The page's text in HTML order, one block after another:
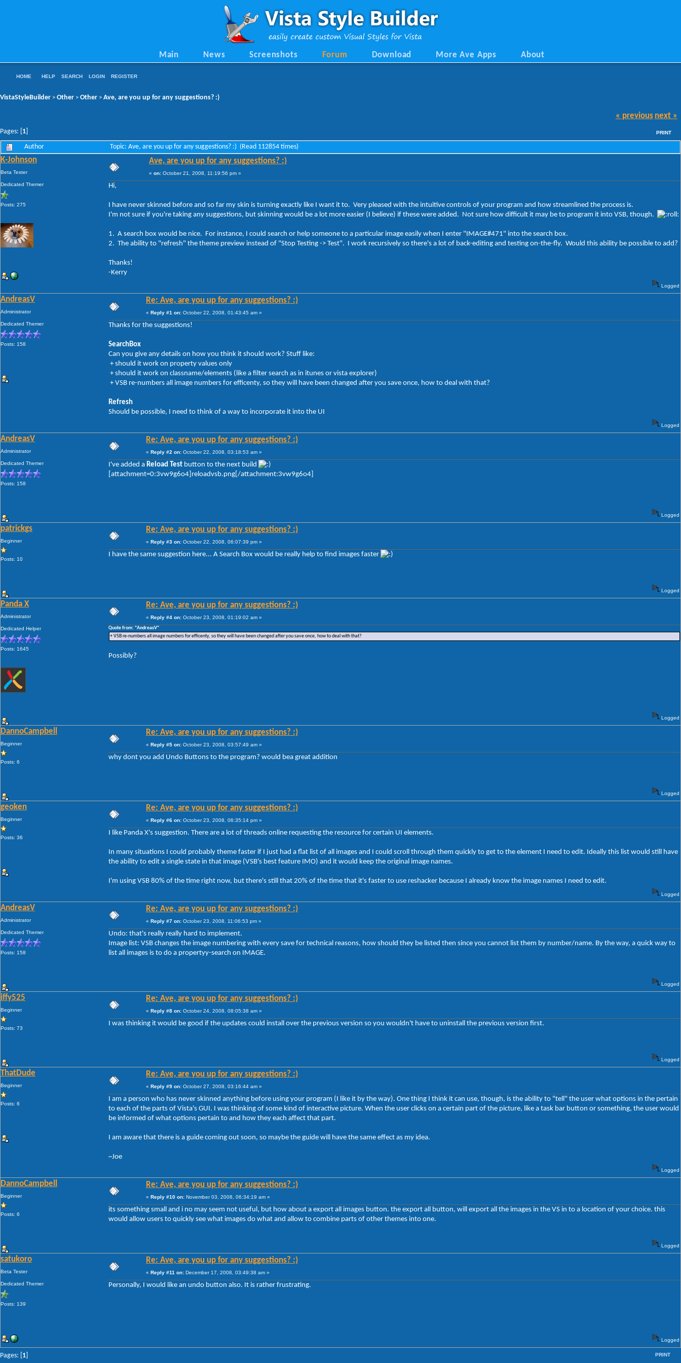
Main News Screenshots Forum Download More Ave Apps About
HOME HELP SEARCH LOGIN REGISTER
VistaStyleBuilder > Other > Other > Ave, are you up for any suggestions? :)
Pages: [ 1
« previous next »
PRINT
Author Topic: Ave, are you up for any suggestions? :) (Read 112854 times)
K-Johnson
Beta Tester
Dedicated Themer
Posts: 275
Ave, are you up for any suggestions? :)
« on: October 21, 2008, 11:19:56 pm »
Hi,
I have never skinned before and so far my skin is turning exactly like I want it to. Very pleased with the intuitive controls of your program and how streamlined the process is.
I'm not sure if you're taking any suggestions, but skinning would be a lot more easier (I believe) if these were added. Not sure how difficult it may be to program it into VSB, though.
1. A search box would be nice. For instance, I could search or help someone to a particular image easily when I enter "IMAGE#471" into the search box.
2. The ability to "refresh" the theme preview instead of "Stop Testing -> Test". I work recursively so there's a lot of back-editing and testing on-the-fly. Would this ability be possible to add?
Thanks!
-Kerry
Logged
AndreasV
Administrator
Dedicated Themer
Posts: 158
Re: Ave, are you up for any suggestions? :)
« Reply #1 on: October 22, 2008, 01:43:45 am »
Thanks for the suggestions!
SearchBox
Can you give any details on how you think it should work? Stuff like:
+ should it work on property values only
+ should it work on classname/elements (like a filter search as in itunes or vista explorer)
+ VSB re-numbers all image numbers for efficenty, so they will have been changed after you save once, how to deal with that?
Refresh
Should be possible, I need to think of a way to incorporate it into the UI
Logged
AndreasV
Administrator
Dedicated Themer
Posts: 158
Re: Ave, are you up for any suggestions? :)
« Reply #2 on: October 22, 2008, 03:18:53 am »
I've added a Reload Test button to the next build
[attachment=0:3vw9g6o4]reloadvsb.png[/attachment:3vw9g6o4]
Logged
patrickgs
Beginner
Posts: 10
Re: Ave, are you up for any suggestions? :)
« Reply #3 on: October 22, 2008, 06:07:39 pm »
I have the same suggestion here... A Search Box would be really help to find images faster
Logged
Panda X
Administrator
Dedicated Helper
Posts: 1645
Re: Ave, are you up for any suggestions? :)
« Reply #4 on: October 23, 2008, 01:19:02 am »
Quote from: "AndreasV"
+ VSB re-numbers all image numbers for efficenty, so they will have been changed after you save once, how to deal with that?
Possibly?
Logged
DannoCampbell
Beginner
Posts: 6
Re: Ave, are you up for any suggestions? :)
« Reply #5 on: October 23, 2008, 03:57:49 am »
why dont you add Undo Buttons to the program? would bea great addition
Logged
geoken
Beginner
Posts: 36
Re: Ave, are you up for any suggestions? :)
« Reply #6 on: October 23, 2008, 06:35:14 pm »
I like Panda X's suggestion. There are a lot of threads online requesting the resource for certain UI elements.
In many situations I could probably theme faster if I just had a flat list of all images and I could scroll through them quickly to get to the element I need to edit. Ideally this list would still have
the ability to edit a single state in that image (VSB's best feature IMO) and it would keep the original image names.
I'm using VSB 80% of the time right now, but there's still that 20% of the time that it's faster to use reshacker because I already know the image names I need to edit.
Logged
AndreasV
Administrator
Dedicated Themer
Posts: 158
Re: Ave, are you up for any suggestions? :)
« Reply #7 on: October 23, 2008, 11:06:53 pm »
Undo: that's really really hard to implement.
Image list: VSB changes the image numbering with every save for technical reasons, how should they be listed then since you cannot list them by number/name. By the way, a quick way to
list all images is to do a propertyy-search on IMAGE.
Logged
iffy525
Beginner
Posts: 73
Re: Ave, are you up for any suggestions? :)
« Reply #8 on: October 24, 2008, 08:05:38 am »
I was thinking it would be good if the updates could install over the previous version so you wouldn't have to uninstall the previous version first.
Logged
ThatDude
Beginner
Posts: 6
Re: Ave, are you up for any suggestions? :)
« Reply #9 on: October 27, 2008, 03:16:44 am »
I am a person who has never skinned anything before using your program (I like it by the way). One thing I think it can use, though, is the ability to "tell" the user what options in the pertain
to each of the parts of Vista's GUI. I was thinking of some kind of interactive picture. When the user clicks on a certain part of the picture, like a task bar button or something, the user would
be informed of what options pertain to and how they each affect that part.
I am aware that there is a guide coming out soon, so maybe the guide will have the same effect as my idea.
~Joe
Logged
DannoCampbell
Beginner
Posts: 6
Re: Ave, are you up for any suggestions? :)
« Reply #10 on: November 03, 2008, 06:34:19 am »
its something small and i no may seem not useful, but how about a export all images button. the export all button, will export all the images in the VS in to a location of your choice. this
would allow users to quickly see what images do what and allow to combine parts of other themes into one.
Logged
satukoro
Beta Tester
Dedicated Themer
Posts: 139
Re: Ave, are you up for any suggestions? :)
« Reply #11 on: December 17, 2008, 03:49:38 am »
Personally, I would like an undo button also. It is rather frustrating.
Logged
Pages: [ 1 PRINT